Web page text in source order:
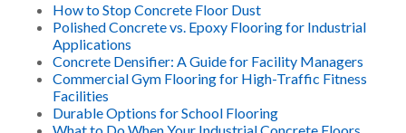
How to Stop Concrete Floor Dust
Polished Concrete vs. Epoxy Flooring for Industrial
Applications
Concrete Densifier: A Guide for Facility Managers
Commercial Gym Flooring for High-Traffic Fitness
Facilities
Durable Options for School Flooring